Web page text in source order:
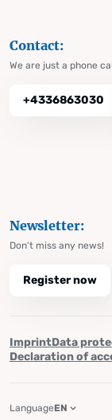
Contact:
We are just a phone
+4336863030
Newsletter:
Don't miss any news!
Register now
ImprintData
Declaration of
LanguageEN